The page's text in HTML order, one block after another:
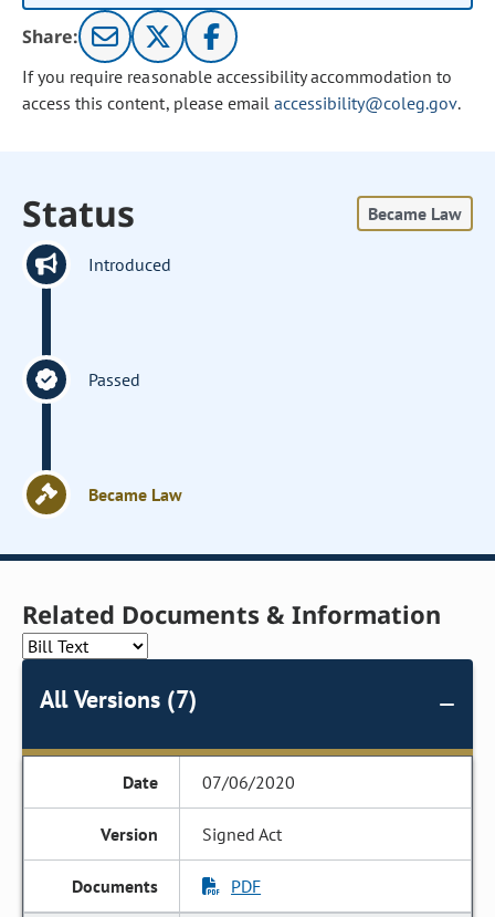
Share:
If you require reasonable accessibility accommodation to
access this content, please email accessibility@coleg.gov.
Status Became Law
Introduced
Passed
Became Law
Related Documents & Information
All Versions (7)
07/06/2020
Signed Act
PDF